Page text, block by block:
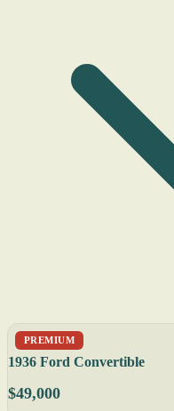
PREMIUM
1936 Ford Convertible
$49,000